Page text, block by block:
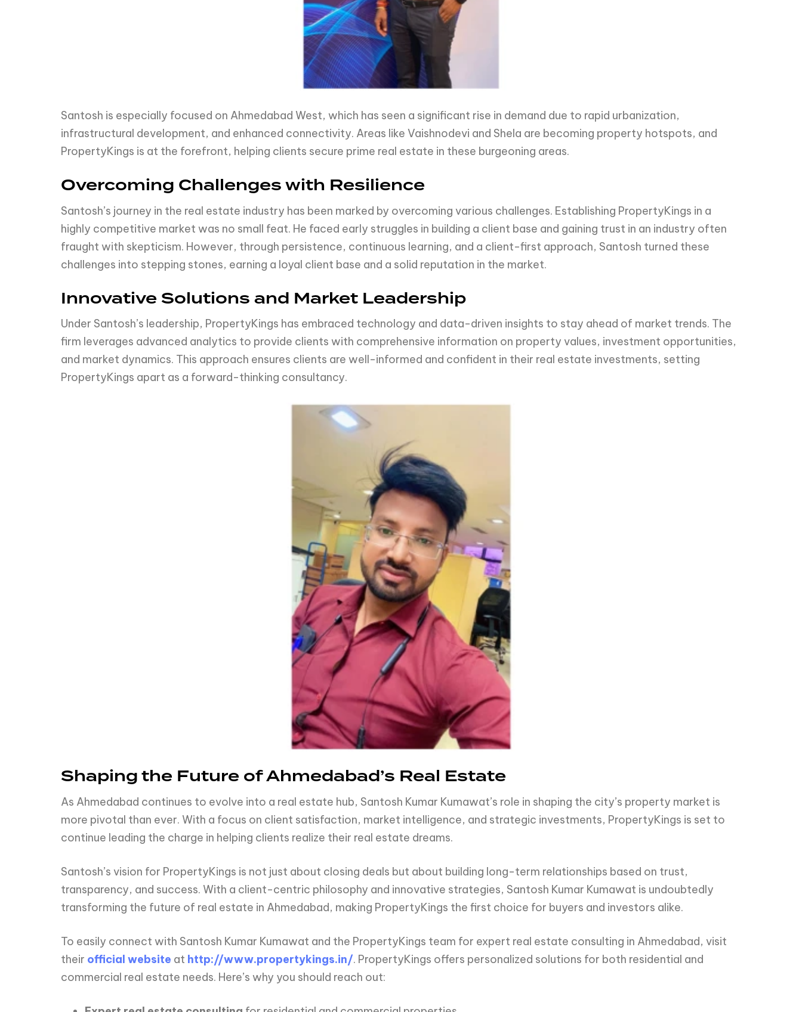
Santosh is especially focused on Ahmedabad West, which has seen a significant rise in demand due to rapid urbanization,
infrastructural development, and enhanced connectivity. Areas like Vaishnodevi and Shela are becoming property hotspots, and
PropertyKings is at the forefront, helping clients secure prime real estate in these burgeoning areas.
Overcoming Challenges with Resilience
Santosh’s journey in the real estate industry has been marked by overcoming various challenges. Establishing PropertyKings in a
highly competitive market was no small feat. He faced early struggles in building a client base and gaining trust in an industry often
fraught with skepticism. However, through persistence, continuous learning, and a client-first approach, Santosh turned these
challenges into stepping stones, earning a loyal client base and a solid reputation in the market.
Innovative Solutions and Market Leadership
Under Santosh’s leadership, PropertyKings has embraced technology and data-driven insights to stay ahead of market trends. The
firm leverages advanced analytics to provide clients with comprehensive information on property values, investment opportunities,
and market dynamics. This approach ensures clients are well-informed and confident in their real estate investments, setting
PropertyKings apart as a forward-thinking consultancy.
Shaping the Future of Ahmedabad’s Real Estate
As Ahmedabad continues to evolve into a real estate hub, Santosh Kumar Kumawat’s role in shaping the city’s property market is
more pivotal than ever. With a focus on client satisfaction, market intelligence, and strategic investments, PropertyKings is set to
continue leading the charge in helping clients realize their real estate dreams.
Santosh’s vision for PropertyKings is not just about closing deals but about building long-term relationships based on trust,
transparency, and success. With a client-centric philosophy and innovative strategies, Santosh Kumar Kumawat is undoubtedly
transforming the future of real estate in Ahmedabad, making PropertyKings the first choice for buyers and investors alike.
To easily connect with Santosh Kumar Kumawat and the PropertyKings team for expert real estate consulting in Ahmedabad, visit
their official website at http://www.propertykings.in/. PropertyKings offers personalized solutions for both residential and
commercial real estate needs. Here’s why you should reach out: